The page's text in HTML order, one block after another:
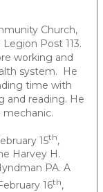
Church,
Post 113.
working and
system. He
time with
and reading. He
mechanic.
15th,
Harvey H.
PA. A
16th,